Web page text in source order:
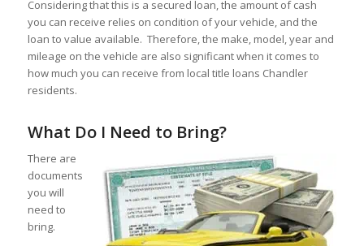
Considering that this is a secured loan, the amount of cash
you can receive relies on condition of your vehicle, and the
loan to value available. Therefore, the make, model, year and
mileage on the vehicle are also significant when it comes to
how much you can receive from local title loans Chandler
residents.
What Do I Need to Bring?
There are
documents
you will
need to
bring.